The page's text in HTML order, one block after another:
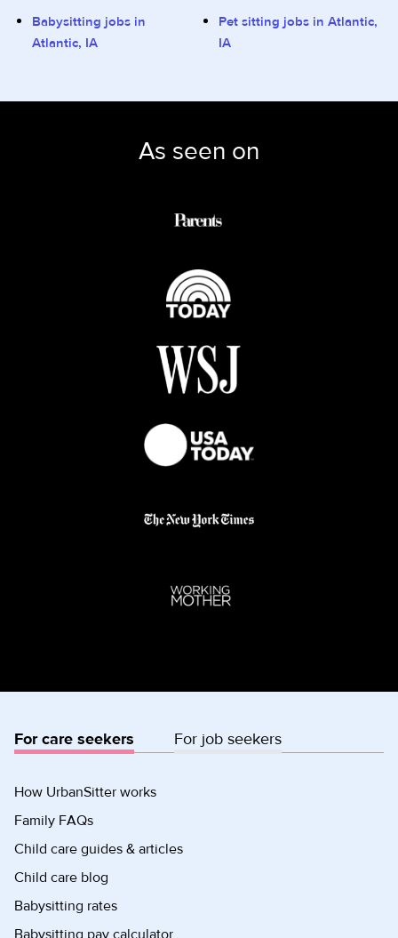
Babysitting jobs in
Atlantic, IA
Pet sitting jobs in Atlantic,
IA
As seen on
For care seekers For job seekers
How UrbanSitter works
Family FAQs
Child care guides & articles
Child care blog
Babysitting rates
Babysitting pay calculator